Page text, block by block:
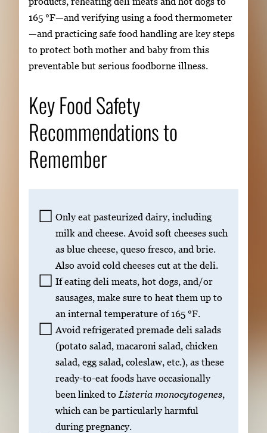
165 °F—and verifying using a food thermometer
—and practicing safe food handling are key steps
to protect both mother and baby from this
preventable but serious foodborne illness.
Key Food Safety
Recommendations to
Remember
Only eat pasteurized dairy, including
milk and cheese. Avoid soft cheeses such
as blue cheese, queso fresco, and brie.
Also avoid cold cheeses cut at the deli.
If eating deli meats, hot dogs, and/or
sausages, make sure to heat them up to
an internal temperature of 165 °F.
Avoid refrigerated premade deli salads
(potato salad, macaroni salad, chicken
salad, egg salad, coleslaw, etc.), as these
ready-to-eat foods have occasionally
been linked to Listeria monocytogenes,
which can be particularly harmful
during pregnancy.